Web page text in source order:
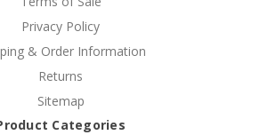
Privacy Policy
& Order Information
Returns
Sitemap
Categories